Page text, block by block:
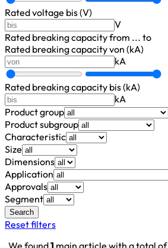
Rated voltage bis (V)
V
Rated breaking capacityfrom ... to
Rated breaking capacity von (kA)
kA
Rated breaking capacity bis (kA)
kA
Product group
Product subgroup
Characteristic
Size
Dimensions
Application
Approvals
Segment
Search
Reset filters
We found1 main article with a total of